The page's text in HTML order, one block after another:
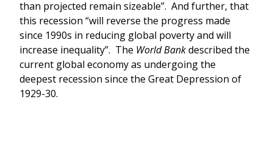
than projected remain sizeable”. And further, that
this recession “will reverse the progress made
since 1990s in reducing global poverty and will
increase inequality”. The World Bankdescribed the
current global economy as undergoing the
deepest recession since the Great Depression of
1929-30.